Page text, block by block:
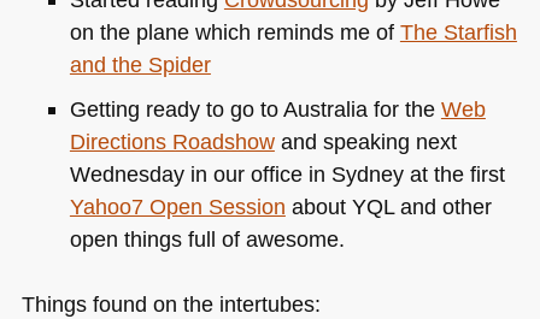
on the plane which reminds me of The Starfish
and the Spider
Getting ready to go to Australia for the Web
Directions Roadshowand speaking next
Wednesday in our office in Sydney at the first
Yahoo7 Open Session about YQLand other
open things full of awesome.
Things found on the intertubes: